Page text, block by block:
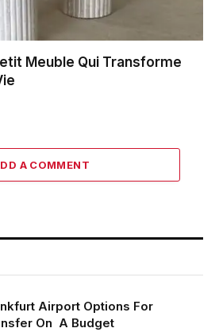
Meuble Qui Transforme
A COMMENT
Airport Options For
On A Budget